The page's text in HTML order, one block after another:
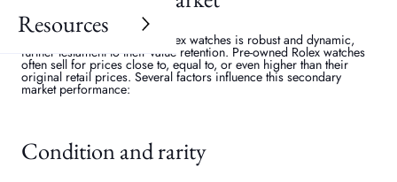
Resources
The secondary market for Rolex watches is robust and dynamic,
further testament to their value retention. Pre-owned Rolex watches
often sell for prices close to, equal to, or even higher than their
original retail prices. Several factors influence this secondary
market performance:
Condition and rarity